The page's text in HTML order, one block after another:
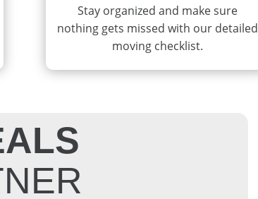
Stay organized and make sure
nothing gets missed with our detailed
moving checklist.